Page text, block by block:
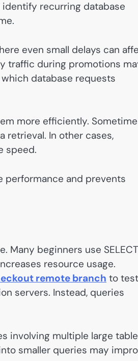
identify recurring database
even small delays can
traffic during promotions
database requests
more efficiently.
retrieval. In other cases,
speed.
performance and prevents
Many beginners use
resource usage.
remote branch to test
servers. Instead, queries
involving multiple large
smaller queries may